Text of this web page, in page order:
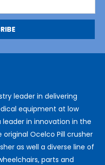
leader in delivering
equipment at low
leader in innovation in the
Ocelco Pill crusher
as well a diverse line of
parts and